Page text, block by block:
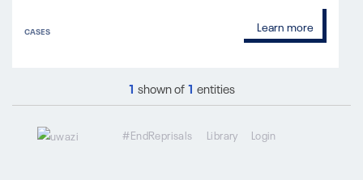
CASES Learn more
1 shown of1 entities
#EndReprisals Library Login